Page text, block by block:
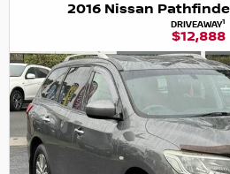
2016 Nissan
DRIVEAWAY1
$12,888